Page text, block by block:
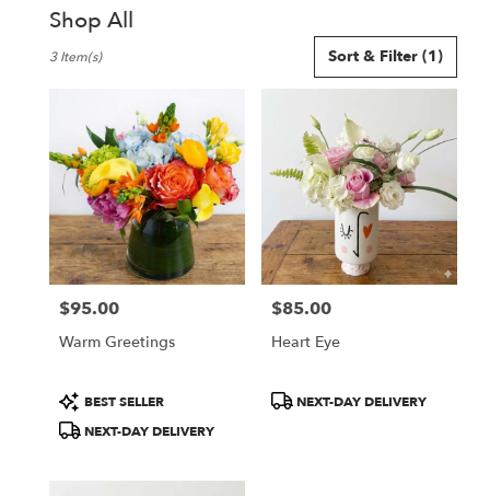
Shop All
Florists
Flower
delivery
Boston
from
local
florists
flower
delivery
Sort & Filter (1)
3 Item(s)
Price:
$95.00
Warm Greetings
Product
Tags:
BEST SELLER
NEXT-DAY DELIVERY
Price:
$85.00
Heart Eye
ProductNEXT-DAY DELIVERY